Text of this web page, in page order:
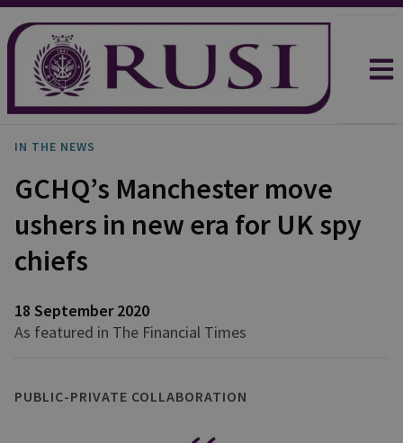
IN THE NEWS
GCHQ’s Manchester move
ushers in new era for UK spy
chiefs
18 September 2020
As featured in The Financial Times
PUBLIC-PRIVATE COLLABORATION